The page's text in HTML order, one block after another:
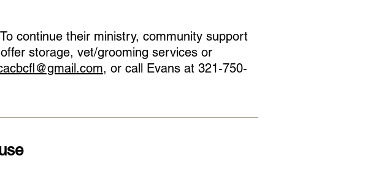
continue their ministry, community support
storage, vet/grooming services or
, or call Evans at 321-750-